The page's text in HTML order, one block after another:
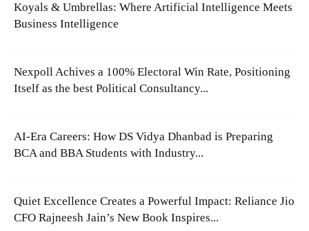
Koyals & Umbrellas: Where Artificial Intelligence Meets
Business Intelligence
Nexpoll Achives a 100% Electoral Win Rate, Positioning
Itself as the best Political Consultancy...
AI-Era Careers: How DS Vidya Dhanbad is Preparing
BCA and BBA Students with Industry...
Quiet Excellence Creates a Powerful Impact: Reliance Jio
CFO Rajneesh Jain’s New Book Inspires...